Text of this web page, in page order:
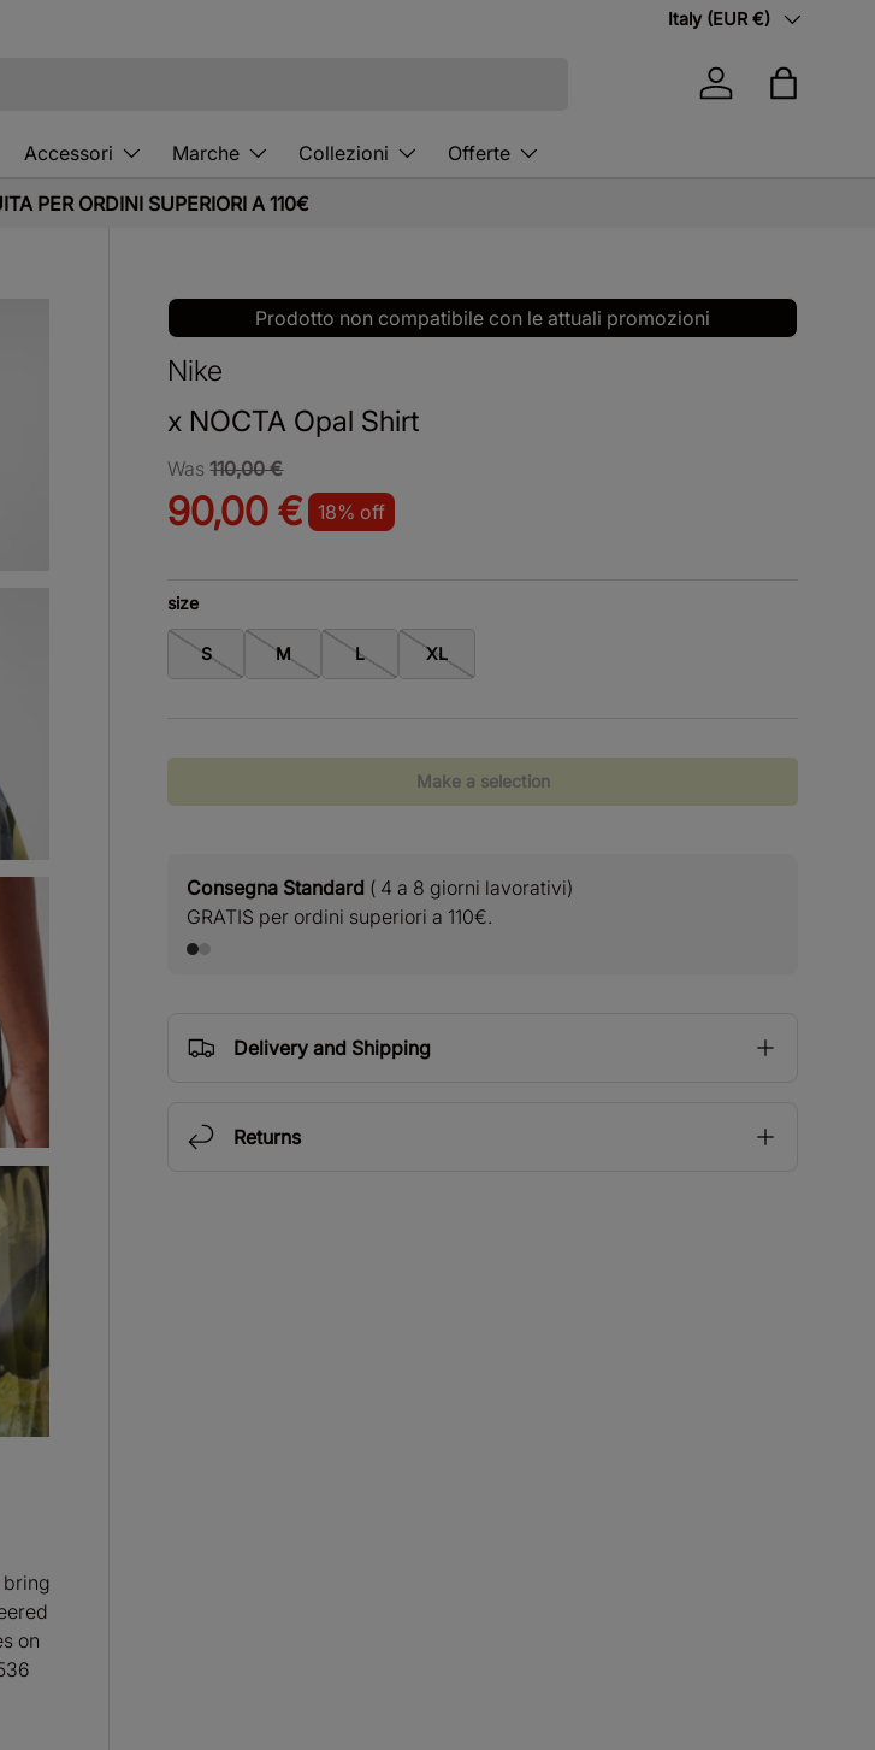
Country/Region
Italy (EUR €)
Log in Bag
Accessori Marche Collezioni Offerte
PER ORDINI SUPERIORI A 110€
Prodotto non compatibile con le attuali promozioni
Nike
x NOCTA Opal Shirt
Was110,00 €
90,00 € 18% off
size
S M L XL
Make a selection
Consegna Standard ( 4 a 8 giorni lavorativi)
GRATIS per ordini superiori a 110€.
Delivery and Shipping
Returns
bring
on